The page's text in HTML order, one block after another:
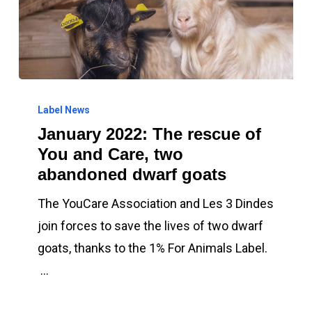
2022:
The
rescue
You
Care,
Label News
January 2022: The rescue of
You and Care, two
abandoned dwarf goats
The YouCare Association and Les 3 Dindes
join forces to save the lives of two dwarf
goats, thanks to the 1% For Animals Label.
…